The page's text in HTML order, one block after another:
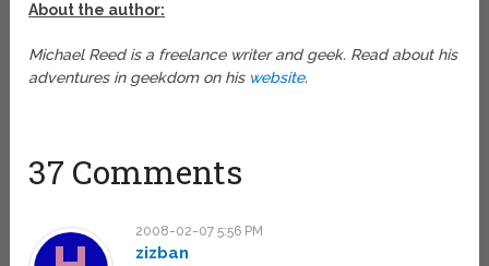
About the author:
Michael Reed is a freelance writer and geek. Read about his
adventures in geekdom on his website.
37 Comments
2008-02-07 5:56 PM
zizban